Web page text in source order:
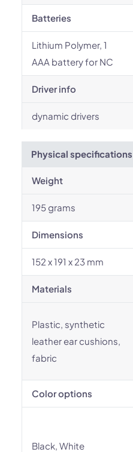
Batteries
Lithium Polymer, 1
AAA battery for NC
Driver info
dynamic drivers
Physical specifications
Weight
195 grams
Dimensions
152 x 191 x 23 mm
Materials
Plastic, synthetic
leather ear cushions,
fabric
Color options
Black, White